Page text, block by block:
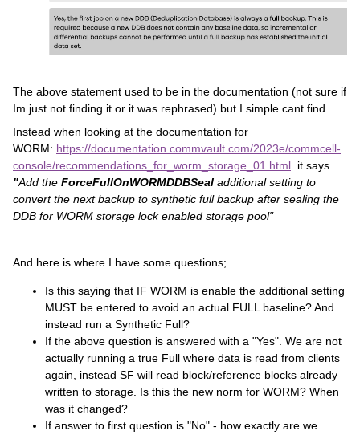
The above statement used to be in the documentation (not sure if
Im just not finding it or it was rephrased) but I simple cant find.
Instead when looking at the documentation for
WORM: https://documentation.commvault.com/2023e/commcell-
console/recommendations_for_worm_storage_01.html it says
"Add the ForceFullOnWORMDDBSeal additional setting to
convert the next backup to synthetic full backup after sealing the
DDB for WORM storage lock enabled storage pool"
And here is where I have some questions;
Is this saying that IF WORM is enable the additional setting
MUST be entered to avoid an actual FULL baseline? And
instead run a Synthetic Full?
If the above question is answered with a "Yes". We are not
actually running a true Full where data is read from clients
again, instead SF will read block/reference blocks already
written to storage. Is this the new norm for WORM? When
was it changed?
If answer to first question is "No" - how exactly are we